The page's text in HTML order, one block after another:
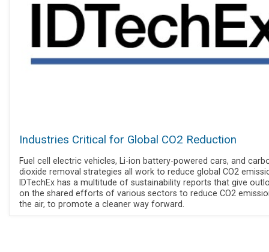
Industries Critical for Global CO2 Reduction
Fuel cell electric vehicles, Li-ion battery-powered cars, and
dioxide removal strategies all work to reduce global CO2
IDTechEx has a multitude of sustainability reports that give
on the shared efforts of various sectors to reduce CO2
the air, to promote a cleaner way forward.